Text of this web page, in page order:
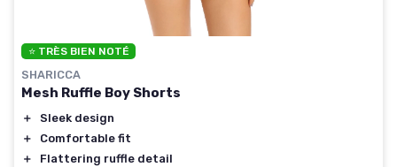
⭐ TRÈS BIEN NOTÉ
SHARICCA
Mesh Ruffle Boy Shorts
＋
Sleek design
＋
Comfortable fit
＋
Flattering ruffle detail